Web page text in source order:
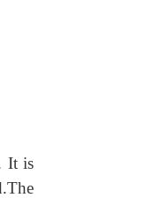
It is